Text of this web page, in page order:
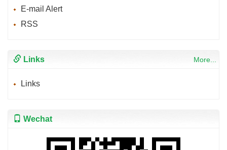
E-mail Alert
RSS
Links More...
Links
Wechat